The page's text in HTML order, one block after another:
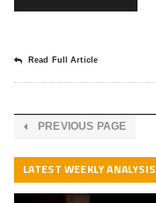
Read Full Article
PREVIOUS PAGE
LATEST WEEKLY ANALYSIS